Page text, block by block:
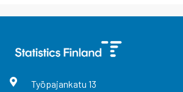
Työpajankatu 13